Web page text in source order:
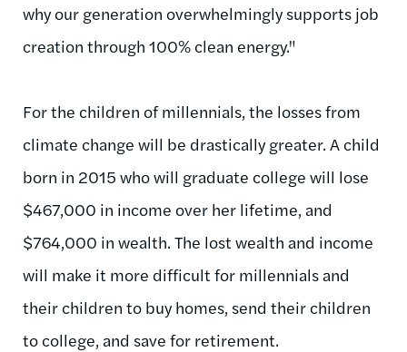
why our generation overwhelmingly supports job
creation through 100% clean energy."
For the children of millennials, the losses from
climate change will be drastically greater. A child
born in 2015 who will graduate college will lose
$467,000 in income over her lifetime, and
$764,000 in wealth. The lost wealth and income
will make it more difficult for millennials and
their children to buy homes, send their children
to college, and save for retirement.